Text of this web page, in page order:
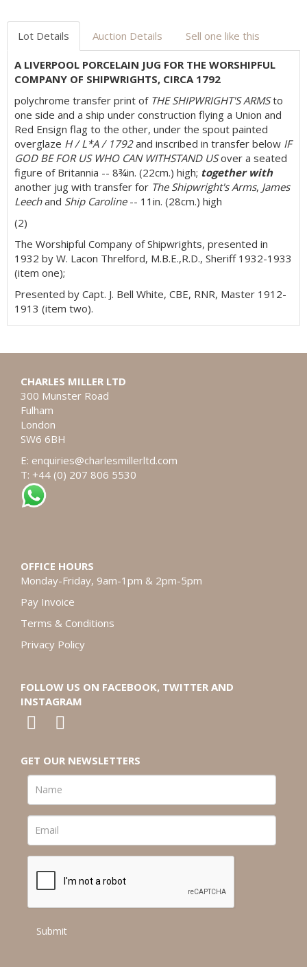
Lot Details Auction Details Sell one like this
A LIVERPOOL PORCELAIN JUG FOR THE WORSHIPFUL
COMPANY OF SHIPWRIGHTS, CIRCA 1792
polychrome transfer print of THE SHIPWRIGHT'S ARMSto
one side and a ship under construction flying a Union and
Red Ensign flag to the other, under the spout painted
overglaze H / L*A / 1792and inscribed in transfer below IF
GOD BE FOR US WHO CAN WITHSTAND USover a seated
figure of Britannia -- 8¾in. (22cm.) high; together with
another jug with transfer for The Shipwright's Arms, James
Leechand Ship Caroline-- 11in. (28cm.) high
(2)
The Worshipful Company of Shipwrights, presented in
1932 by W. Lacon Threlford, M.B.E.,R.D., Sheriff 1932-1933
(item one);
Presented by Capt. J. Bell White, CBE, RNR, Master 1912-
1913 (item two).
Exhibited: Sotheby's London,Rule Britannia Exhibition,
CHARLES MILLER LTD
300 Munster Road
Fulham
London
SW6 6BH
E: enquiries@charlesmillerltd.com
T: +44 (0) 207 806 5530
OFFICE HOURS
Monday-Friday, 9am-1pm & 2pm-5pm
Pay Invoice
Terms & Conditions
Privacy Policy
FOLLOW US ON FACEBOOK, TWITTER AND
INSTAGRAM
GET OUR NEWSLETTERS